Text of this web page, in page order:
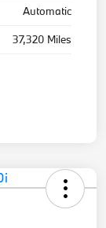
Automatic
37,320 Miles